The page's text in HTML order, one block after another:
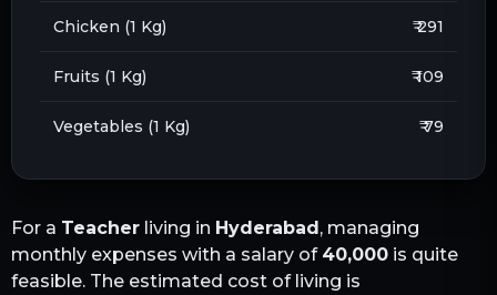
Chicken (1 Kg) ₹ 291
Fruits (1 Kg) ₹ 109
Vegetables (1 Kg) ₹ 79
For a Teacher living in Hyderabad, managing
monthly expenses with a salary of 40,000 is quite
feasible. The estimated cost of living is